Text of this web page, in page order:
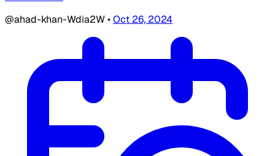
@ahad-khan-Wdia2W•Oct 26, 2024